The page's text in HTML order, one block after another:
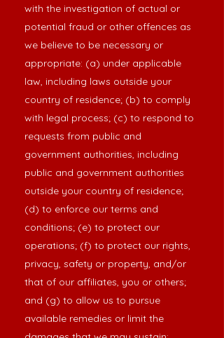
with the investigation of actual or
potential fraud or other offences as
we believe to be necessary or
appropriate: (a) under applicable
law, including laws outside your
country of residence; (b) to comply
with legal process; (c) to respond to
requests from public and
government authorities, including
public and government authorities
outside your country of residence;
(d) to enforce our terms and
conditions; (e) to protect our
operations; (f) to protect our rights,
privacy, safety or property, and/or
that of our affiliates, you or others;
and (g) to allow us to pursue
available remedies or limit the